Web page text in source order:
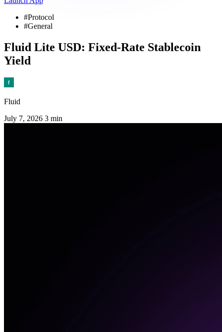
#Protocol
#General
Fluid Lite USD: Fixed-Rate Stablecoin
Yield
Fluid
July 7, 2026 3 min